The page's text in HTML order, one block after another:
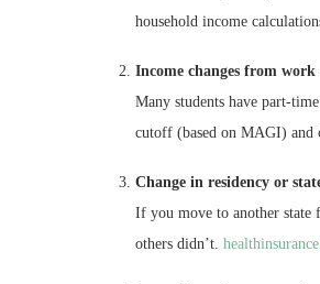
household income
Income changes from work
Many students have part-
cutoff (based on MAGI)
Change in residency or
If you move to another state
others didn’t.